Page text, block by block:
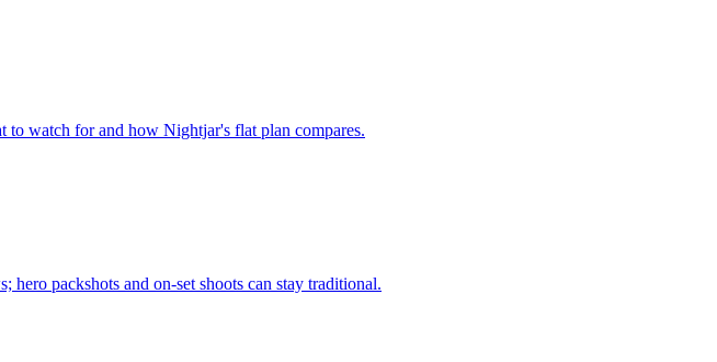
to watch for and how Nightjar's flat plan compares.
packshots and on-set shoots can stay traditional.